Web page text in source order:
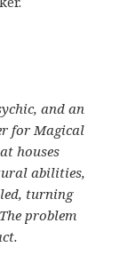
and an
for Magical
houses
abilities,
turning
problem